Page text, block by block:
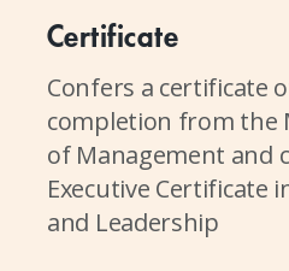
Certificate
Confers a certificate
completion from the
of Management and
Executive Certificate
and Leadership